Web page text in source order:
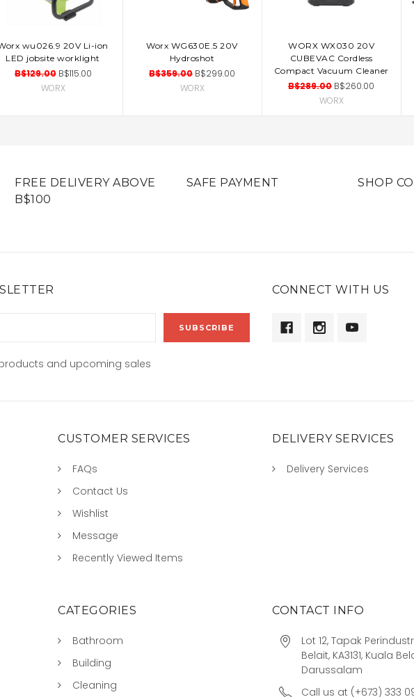
ADD TO CART
wu026.9 20V Li-ion
LED jobsite worklight
B$129.00 B$115.00
WORX
ADD TO CART
Worx WG630E.5 20V
Hydroshot
B$359.00 B$299.00
WORX
ADD TO CART
WORX WX030 20V
CUBEVAC Cordless
Compact Vacuum Cleaner
B$289.00 B$260.00
WORX
FREE DELIVERY ABOVE
B$100
SAFE PAYMENT SHOP
and upcoming sales
CONNECT WITH US
CUSTOMER SERVICES
FAQs
Contact Us
Wishlist
Message
Recently Viewed Items
DELIVERY SERVICES
Delivery Services
CATEGORIES
Bathroom
Building
Cleaning
CONTACT INFO
Lot 12, Tapak
Belait, KA3131, Kuala
Darussalam
Call us at (+673) 333